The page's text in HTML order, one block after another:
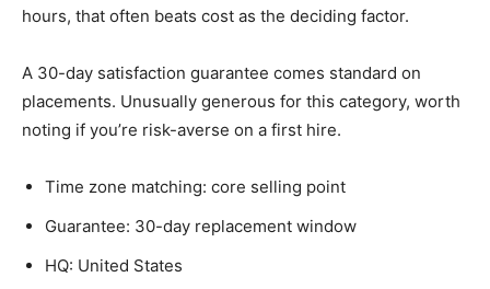
hours, that often beats cost as the deciding factor.
A 30-day satisfaction guarantee comes standard on
placements. Unusually generous for this category, worth
noting if you’re risk-averse on a first hire.
Time zone matching: core selling point
Guarantee: 30-day replacement window
HQ: United States